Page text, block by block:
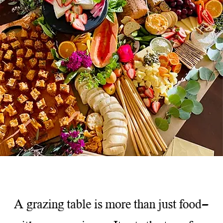
A grazing table is more than just food—